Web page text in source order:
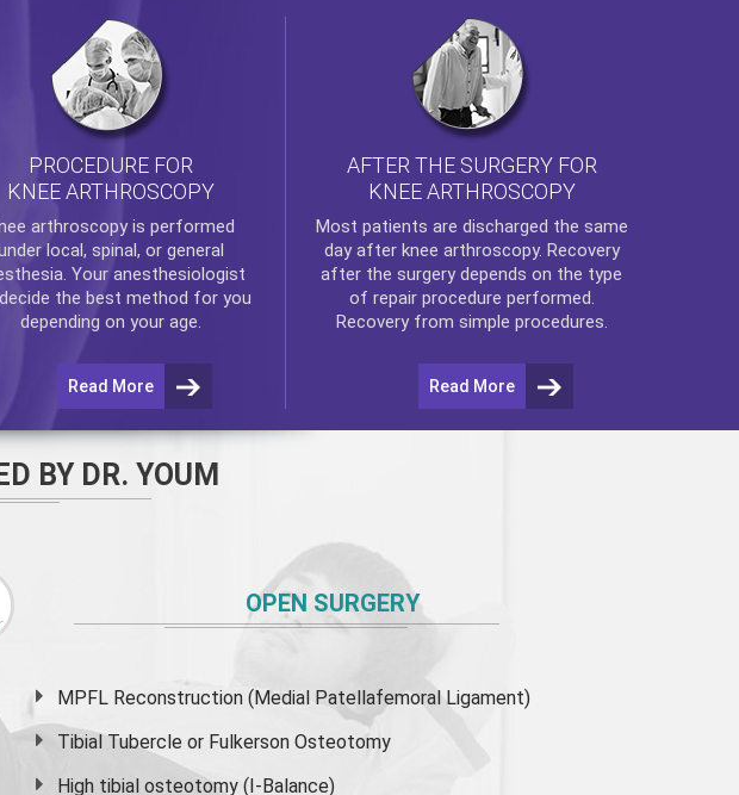
PROCEDURE FOR
KNEE ARTHROSCOPY
arthroscopyis performed
local, spinal, or general
Your anesthesiologist
the best method for you
depending on your age.
Read More
AFTER THE SURGERY FOR
KNEE ARTHROSCOPY
Most patients are discharged the same
day after knee arthroscopy. Recovery
after the surgery depends on the type
of repair procedure performed.
Recovery from simple procedures.
Read More
BY DR. YOUM
OPEN SURGERY
MPFL Reconstruction (Medial Patellafemoral Ligament)
Tibial Tubercle or Fulkerson Osteotomy
High tibial osteotomy (I-Balance)